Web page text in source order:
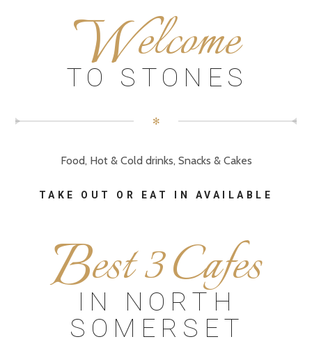
Welcome
TO STONES
✻
Food, Hot & Cold drinks, Snacks & Cakes
TAKE OUT OR EAT IN AVAILABLE
B
est 3 Cafes
IN NORTH
SOMERSET